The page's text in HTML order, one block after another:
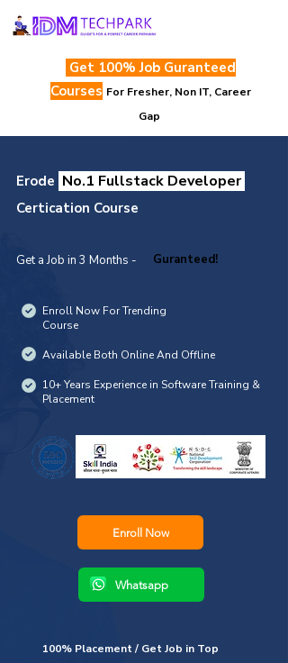
Get 100% Job Guranteed
Courses For Fresher, Non IT, Career
Gap
Erode No.1 Fullstack Developer
Certication Course
Guranteed!
Get a Job in 3 Months -
Enroll Now For Trending
Course
Available Both Online And Offline
10+ Years Experience in Software Training &
Placement
Enroll Now
Whatsapp
100% Placement / Get Job in Top